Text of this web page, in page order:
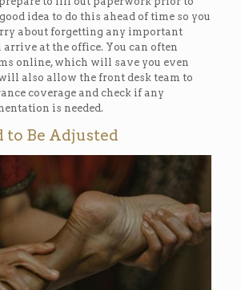
idea to do this ahead of time so you
about forgetting any important
at the office. You can often
online, which will save you even
also allow the front desk team to
coverage and check if any
is needed.
to Be Adjusted